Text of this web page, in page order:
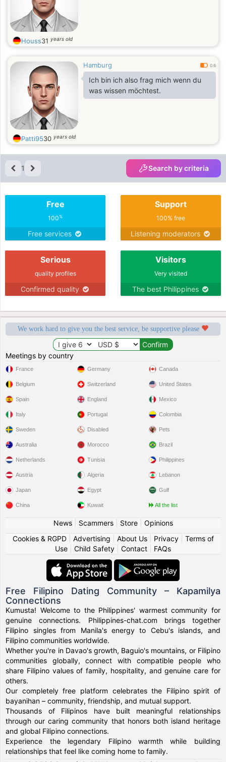
Houss31 years old
Hamburg 0.6
Ich bin ich also frag mich wenn du
was wissen möchtest.
Patti9530 years old
1 Search by criteria
Free
100%
Free services
Support
100% free
Listening moderators
Serious
quality profiles
Confirmed quality
Visitors
Very visited
The best Philippines
We work hard to give you the best service, be supportive please
Meetings by country
France
Belgium
Spain
Italy
Sweden
Germany
Switzerland
England
Portugal
Disabled
Canada
United States
Mexico
Colombia
Pets
Australia
Netherlands
Austria
Japan
China
Morocco
Tunisia
Algeria
Egypt
Kuwait
Brazil
Philippines
Lebanon
Gulf
All the list
News| Scammers| Store| Opinions
Cookies & RGPD| Advertising About Us| Privacy| Terms of
Use
Child Safety Contact FAQs
Free Filipino Dating Community – Kapamilya
Connections
Kumusta! Welcome to the Philippines' warmest community for
genuine connections. Philippines-chat.com brings together
Filipino singles from Manila's energy to Cebu's islands, and
Filipino communities worldwide.
Whether you're in Davao's growth, Baguio's mountains, or Filipino
communities globally, connect with compatible people who
share Filipino values of family, hospitality, and genuine care for
others.
Our completely free platform celebrates the Filipino spirit of
bayanihan – community, friendship, and mutual support.
Thousands of Filipinos have built meaningful relationships
through our caring community that honors both island heritage
and global Filipino connections.
Experience the legendary Filipino warmth while building
relationships that feel like coming home to family.